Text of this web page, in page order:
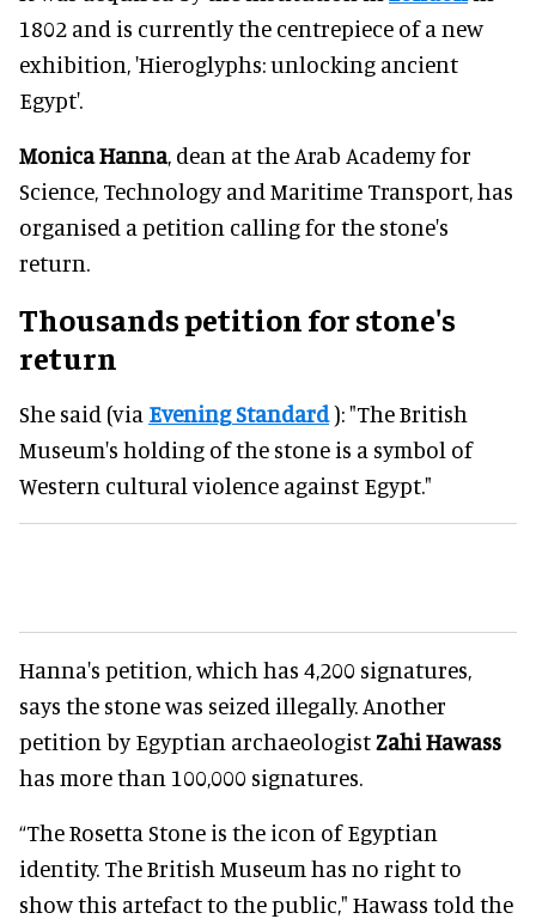
1802 and is currently the centrepiece of a new
exhibition, 'Hieroglyphs: unlocking ancient
Egypt'.
Monica Hanna, dean at the Arab Academy for
Science, Technology and Maritime Transport, has
organised a petition calling for the stone's
return.
Thousands petition for stone's
return
She said (via Evening Standard): "The British
Museum's holding of the stone is a symbol of
Western cultural violence against Egypt."
Hanna's petition, which has 4,200 signatures,
says the stone was seized illegally. Another
petition by Egyptian archaeologistZahi Hawass
has more than 100,000 signatures.
“The Rosetta Stone is the icon of Egyptian
identity. The British Museum has no right to
show this artefact to the public," Hawass told the